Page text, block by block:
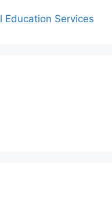
Education Services